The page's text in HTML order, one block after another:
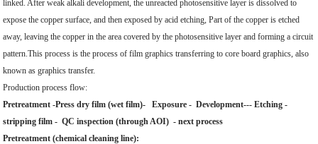
linked. After weak alkali development, the unreacted photosensitive layer is dissolved to
expose the copper surface, and then exposed by acid etching, Part of the copper is etched
away, leaving the copper in the area covered by the photosensitive layer and forming a circuit
pattern.This process is the process of film graphics transferring to core board graphics, also
known as graphics transfer.
Production process flow:
Pretreatment -Press dry film (wet film)- Exposure - Development--- Etching -
stripping film - QC inspection (through AOI) - next process
Pretreatment (chemical cleaning line):